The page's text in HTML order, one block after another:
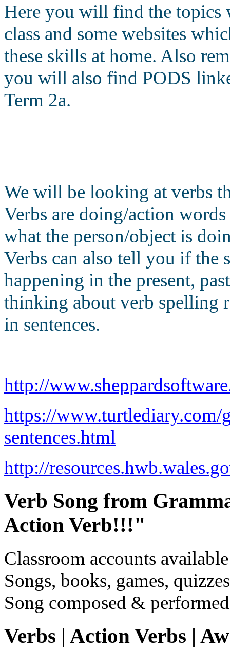
Here you will find the topics
class and some websites
these skills at home. Also
you will also find PODS
Term 2a.
We will be looking at verbs
Verbs are doing/action
what the person/object is
Verbs can also tell you if the
happening in the present,
thinking about verb spelling
in sentences.
http://
https://
sentences.html
http://
Verb Song from
Action Verb!!!"
Classroom accounts
Songs, books, games,
Song composed &
Verbs | Action Verbs |